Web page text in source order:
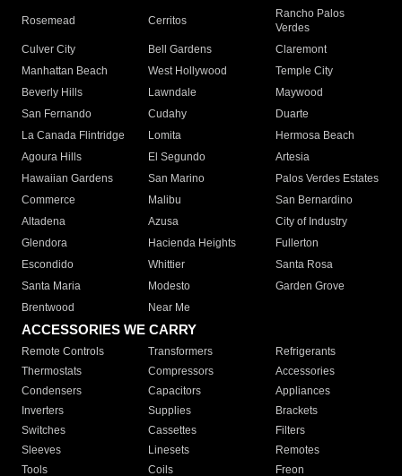
Rosemead Cerritos
Rancho Palos
Verdes
Culver City
Bell Gardens
Claremont
Manhattan Beach
West Hollywood
Temple City
Beverly Hills
Lawndale
Maywood
San Fernando
Cudahy
Duarte
La Canada Flintridge
Lomita
Hermosa Beach
Agoura Hills
El Segundo
Artesia
Hawaiian Gardens
San Marino
Palos Verdes Estates
Commerce
Malibu
San Bernardino
Altadena
Azusa
City of Industry
Glendora
Hacienda Heights
Fullerton
Escondido
Whittier
Santa Rosa
Santa Maria
Modesto
Garden Grove
Brentwood
Near Me
ACCESSORIES WE CARRY
Remote Controls Transformers
Refrigerants
Thermostats
Compressors
Accessories
Condensers
Capacitors
Appliances
Inverters
Supplies
Brackets
Switches
Cassettes
Filters
Sleeves
Linesets
Remotes
Tools
Coils Freon